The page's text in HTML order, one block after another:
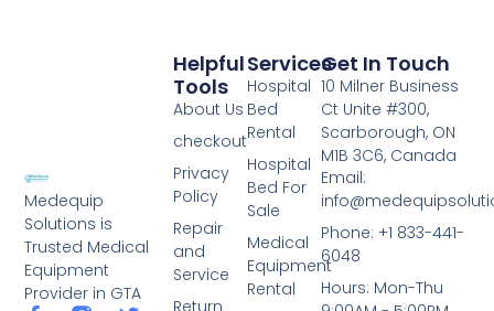
Medequip
Solutions is
Trusted Medical
Equipment
Provider in GTA
Services
Hospital
Bed
Rental
Hospital
Bed For
Sale
Medical
Equipment
Rental
Helpful
Tools
About Us
checkout
Privacy
Policy
Repair
and
Service
Get In Touch
10 Milner Business
Ct Unite #300,
Scarborough, ON
M1B 3C6, Canada
Email:
Phone: +1 833-441-
6048
Hours: Mon-Thu